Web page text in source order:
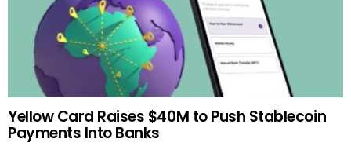
Yellow Card Raises $40M to Push Stablecoin
Payments Into Banks